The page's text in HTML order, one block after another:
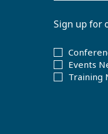
Sign up for
Events
Training